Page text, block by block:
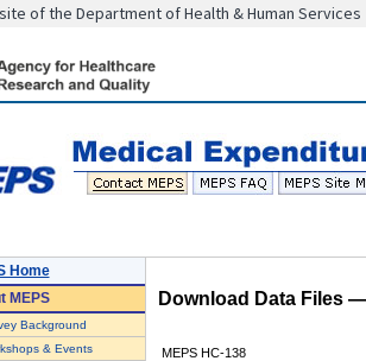
of the Department of Health & Human Services
Home
MEPS
Background
& Events
Download Data Files
MEPS HC-138